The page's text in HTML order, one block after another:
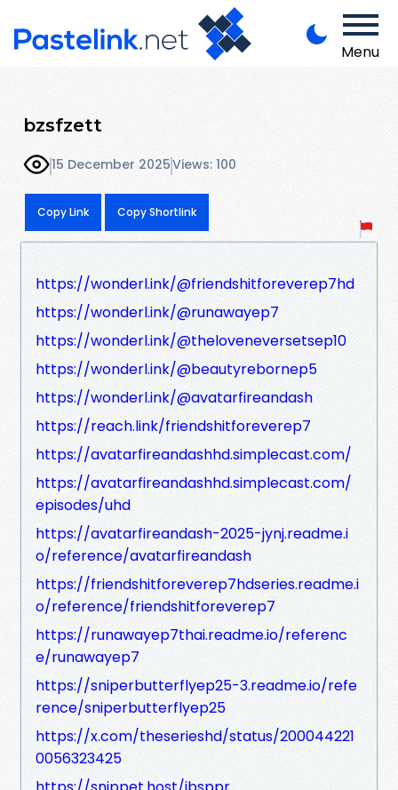
Menu
bzsfzett
15 December 2025Views: 100
Copy Link Copy Shortlink
https://wonderl.ink/@friendshitforeverep7hd
https://wonderl.ink/@runawayep7
https://wonderl.ink/@theloveneversetsep10
https://wonderl.ink/@beautyrebornep5
https://wonderl.ink/@avatarfireandash
https://reach.link/friendshitforeverep7
https://avatarfireandashhd.simplecast.com/
https://avatarfireandashhd.simplecast.com/
episodes/uhd
https://avatarfireandash-2025-jynj.readme.i
o/reference/avatarfireandash
https://friendshitforeverep7hdseries.readme.i
o/reference/friendshitforeverep7
https://runawayep7thai.readme.io/referenc
e/runawayep7
https://sniperbutterflyep25-3.readme.io/refe
rence/sniperbutterflyep25
https://x.com/theserieshd/status/200044221
0056323425